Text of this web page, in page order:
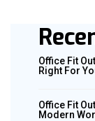
Office Fit
Right For
Office Fit
Modern